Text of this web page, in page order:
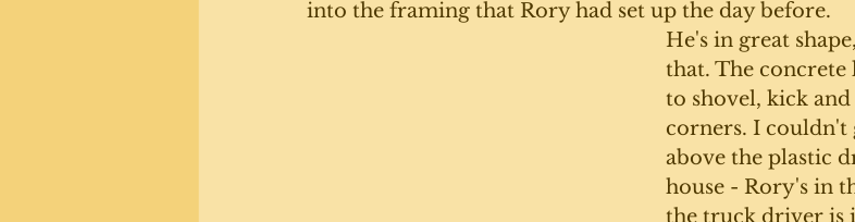
into the framing that Rory had set up the day before.
He's in great
that. The concrete
to shovel, kick
corners. I couldn't
above the plastic
house - Rory's in
the truck driver is